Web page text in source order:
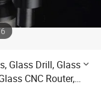
6
Glass Drill, Glass
CNC Router,